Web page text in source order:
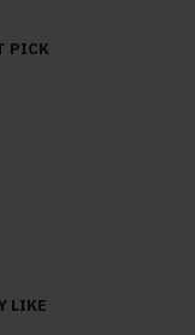
PICK
LIKE